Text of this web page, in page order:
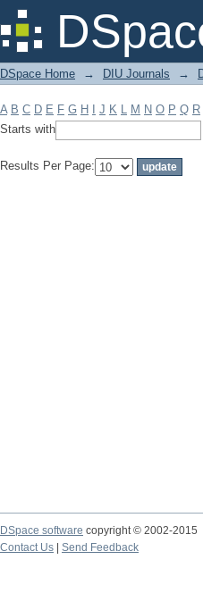
Filter by: Subject
DSpace Home → DIU Journals →
A B C D E F G H J K L M N O P Q R
Starts with
Results Per Page:
DSpace software copyright © 2002-2015
Contact Us
Send Feedback